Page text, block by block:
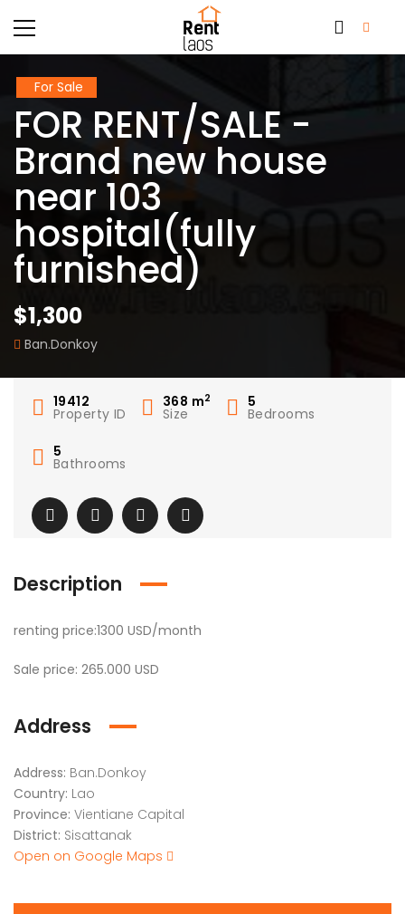
For Sale
FOR RENT/SALE -
Brand new house
near 103
hospital(fully
furnished)
$1,300
Ban.Donkoy
19412
Property ID
368 m2
Size
5
Bedrooms
5
Bathrooms
Description
renting price:1300 USD/month
Sale price: 265.000 USD
Address
Address: Ban.Donkoy
Country: Lao
Province: Vientiane Capital
District: Sisattanak
Open on Google Maps